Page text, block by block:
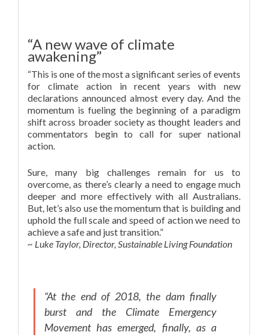
“A new wave of climate
awakening”
“This is one of the most a significant series of events
for climate action in recent years with new
declarations announced almost every day. And the
momentum is fueling the beginning of a paradigm
shift across broader society as thought leaders and
commentators begin to call for super national
action.
Sure, many big challenges remain for us to
overcome, as there’s clearly a need to engage much
deeper and more effectively with all Australians.
But, let’s also use the momentum that is building and
uphold the full scale and speed of action we need to
achieve a safe and just transition.”
~ Luke Taylor, Director, Sustainable Living Foundation
“At the end of 2018, the dam finally
burst and the Climate Emergency
Movement has emerged, finally, as a